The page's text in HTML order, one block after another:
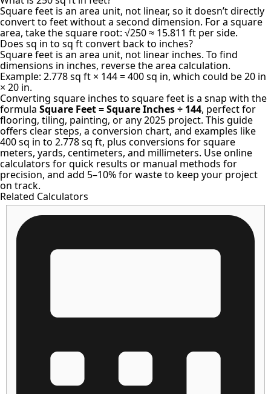
Square feet is an area unit, not linear, so it doesn’t directly
convert to feet without a second dimension. For a square
area, take the square root: √250 ≈ 15.811 ft per side.
Does sq in to sq ft convert back to inches?
Square feet is an area unit, not linear inches. To find
dimensions in inches, reverse the area calculation.
Example: 2.778 sq ft × 144 = 400 sq in, which could be 20 in
× 20 in.
Converting square inches to square feet is a snap with the
formula Square Feet = Square Inches ÷ 144, perfect for
flooring, tiling, painting, or any 2025 project. This guide
offers clear steps, a conversion chart, and examples like
400 sq in to 2.778 sq ft, plus conversions for square
meters, yards, centimeters, and millimeters. Use online
calculators for quick results or manual methods for
precision, and add 5–10% for waste to keep your project
on track.
Related Calculators